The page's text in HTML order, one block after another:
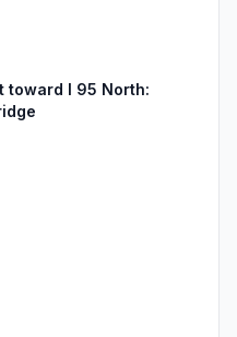
toward I 95 North: